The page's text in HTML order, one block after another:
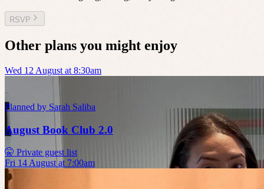
RSVP
Other plans you might enjoy
Wed 12 August at 8:30am
Planned by Sarah Saliba
August Book Club 2.0
🤫 Private guest list
Fri 14 August at 7:00am